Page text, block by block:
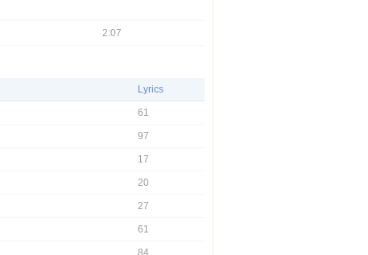
2:07
Lyrics
61
97
17
20
27
61
84